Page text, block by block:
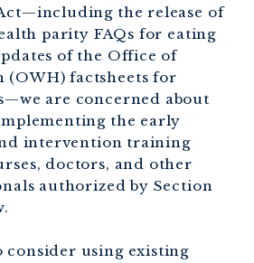
the release of
parity FAQs for eating
of the Office of
(OWH) factsheets for
are concerned about
the early
intervention training
doctors, and other
authorized by Section
consider using existing